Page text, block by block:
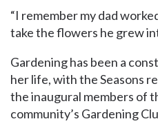
“I remember my dad
take the flowers he grew
Gardening has been a
her life, with the Seasons
the inaugural members of
community’s Gardening